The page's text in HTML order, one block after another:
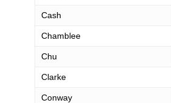
Cash
Chamblee
Chu
Clarke
Conway